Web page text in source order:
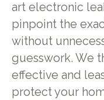
art electronic
pinpoint the
without
guesswork. We
effective and
protect your